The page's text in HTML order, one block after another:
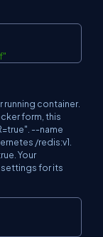
container.
form, this
--name
/redis:v1.
Your
settings for its